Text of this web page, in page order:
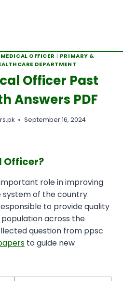
MEDICAL OFFICER | PRIMARY &
DEPARTMENT
Officer Past
Answers PDF
September 16, 2024
Officer?
role in improving
of the country.
to provide quality
across the
question from ppsc
to guide new